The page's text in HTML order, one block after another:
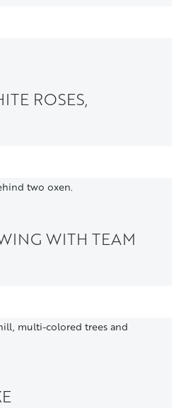
ROSES,
WITH TEAM